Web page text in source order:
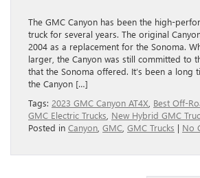
The GMC Canyon has been the high-
truck for several years. The original
2004 as a replacement for the Sonoma.
larger, the Canyon was still committed to
that the Sonoma offered. It’s been a long
the Canyon […]
Tags: 2023 GMC Canyon AT4X Best Off-
GMC Electric Trucks New Hybrid GMC
Posted in Canyon GMC GMC Trucks | No